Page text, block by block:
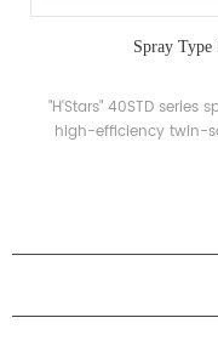
Spray
"H'Stars" 40STD
high-efficiency twin-